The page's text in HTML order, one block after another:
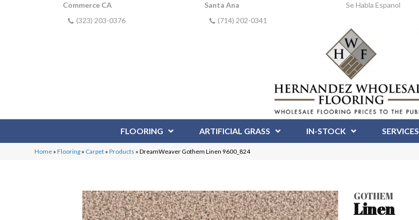
Commerce CA
(323) 203-0376
Santa Ana
(714) 202-0341
Se Habla Espanol
FLOORING ARTIFICIAL GRASS IN-STOCK SERVICES
Home »Flooring » Carpet »Products »DreamWeaver Gothem Linen 9600_824
GOTHEM
Linen